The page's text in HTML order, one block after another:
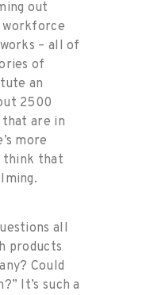
out
workforce
– all of
of
an
2500
are in
more
think that
all
products
Could
It’s such a